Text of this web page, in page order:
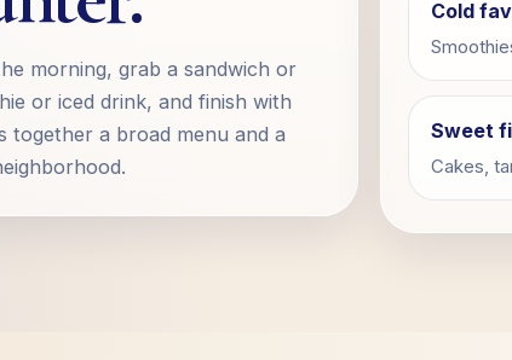
morning, grab a sandwich or
or iced drink, and finish with
together a broad menu and a
Cold
Sweet
Cakes,